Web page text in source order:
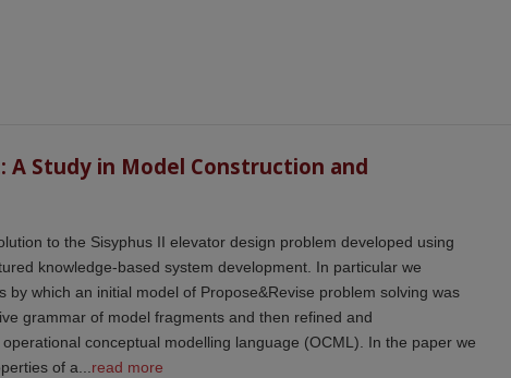
A Study in Model Construction and
to the Sisyphus II elevator design problem developed using
knowledge-based system development. In particular we
by which an initial model of Propose&Revise problem solving was
grammar of model fragments and then refined and
conceptual modelling language (OCML). In the paper we
of a... read more